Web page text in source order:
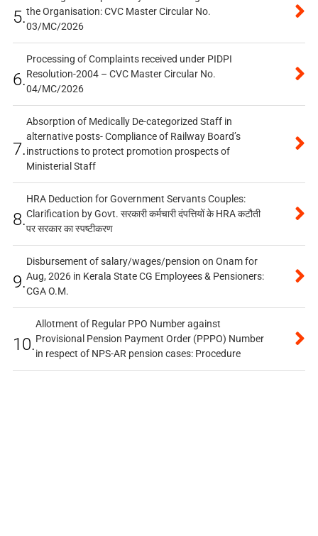
5.the Organisation: CVC Master Circular No.
03/MC/2026
6.
Processing of Complaints received under PIDPI
Resolution-2004 – CVC Master Circular No.
04/MC/2026
7.
Absorption of Medically De-categorized Staff in
alternative posts- Compliance of Railway Board’s
instructions to protect promotion prospects of
Ministerial Staff
8.
HRA Deduction for Government Servants Couples:
Clarification by Govt. सरकारी कर्मचारी दंपत्तियों के HRA कटौती
पर सरकार का स्पष्टीकरण
9.
Disbursement of salary/wages/pension on Onam for
Aug, 2026 in Kerala State CG Employees & Pensioners:
CGA O.M.
10.
Allotment of Regular PPO Number against
Provisional Pension Payment Order (PPPO) Number
in respect of NPS-AR pension cases: Procedure